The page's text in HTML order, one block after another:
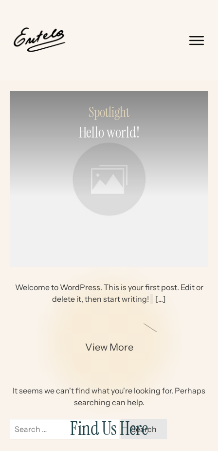
Spotlight
Hello world!
Welcome to WordPress. This is your first post. Edit or
delete it, then start writing!
[...]
View More
It seems we can't find what you're looking for. Perhaps
searching can help.
Search
Find Us Here